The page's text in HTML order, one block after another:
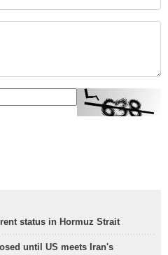
status in Hormuz Strait
until US meets Iran's